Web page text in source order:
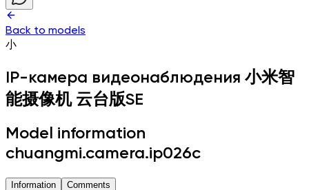
Back to models
小
IP-камера видеонаблюдения 小米智
能摄像机 云台版SE
Model information
chuangmi.camera.ip026c
Information Comments